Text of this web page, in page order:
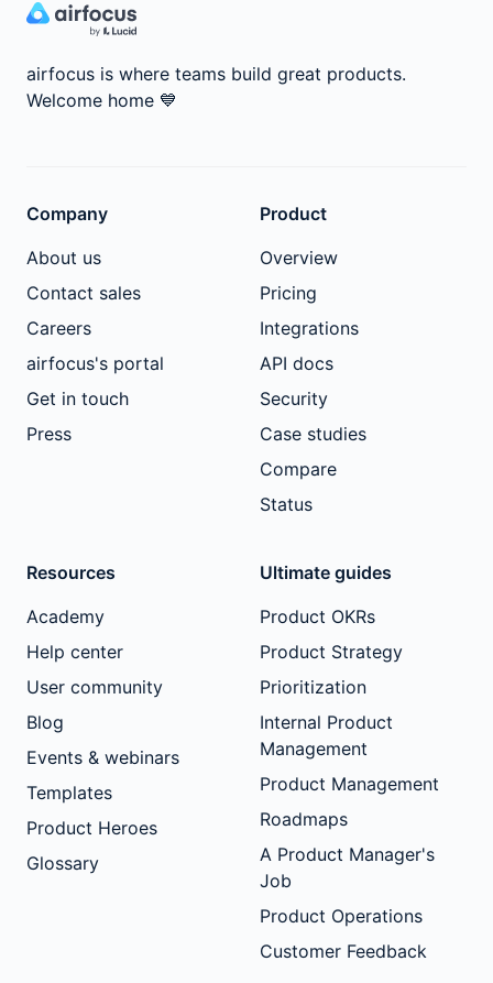
airfocus is where teams build great products.
Welcome home 💙
Company
About us
Contact sales
Careers
airfocus's portal
Get in touch
Press
Product
Overview
Pricing
Integrations
API docs
Security
Case studies
Compare
Status
Resources
Academy
Help center
User community
Blog
Events & webinars
Templates
Product Heroes
Glossary
Ultimate guides
Product OKRs
Product Strategy
Prioritization
Internal Product
Management
Product Management
Roadmaps
A Product Manager's
Job
Product Operations
Customer Feedback